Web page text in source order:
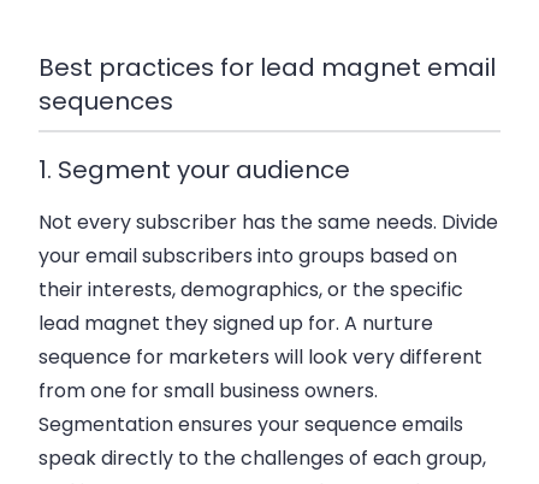
Best practices for lead magnet email
sequences
1. Segment your audience
Not every subscriber has the same needs. Divide
your email subscribers into groups based on
their interests, demographics, or the specific
lead magnet they signed up for. A nurture
sequence for marketers will look very different
from one for small business owners.
Segmentation ensures your sequence emails
speak directly to the challenges of each group,